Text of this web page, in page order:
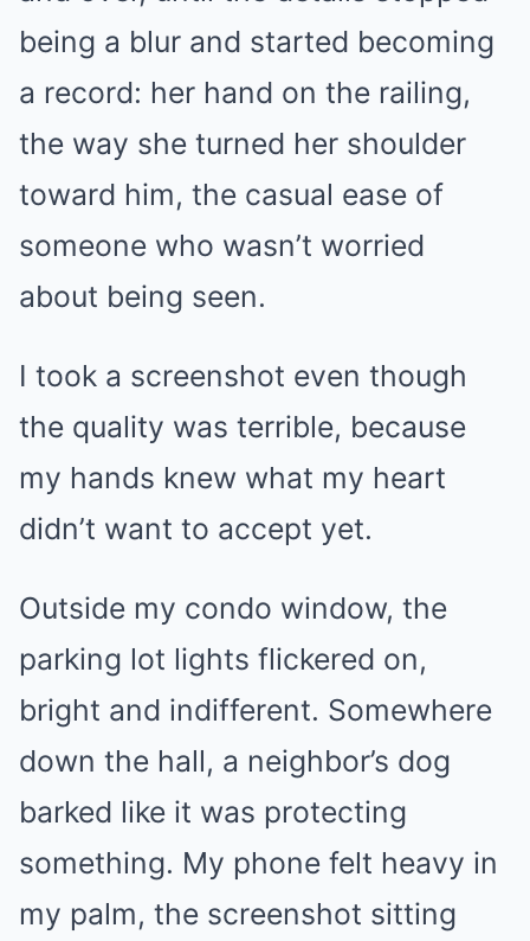
being a blur and started becoming
a record: her hand on the railing,
the way she turned her shoulder
toward him, the casual ease of
someone who wasn’t worried
about being seen.
I took a screenshot even though
the quality was terrible, because
my hands knew what my heart
didn’t want to accept yet.
Outside my condo window, the
parking lot lights flickered on,
bright and indifferent. Somewhere
down the hall, a neighbor’s dog
barked like it was protecting
something. My phone felt heavy in
my palm, the screenshot sitting